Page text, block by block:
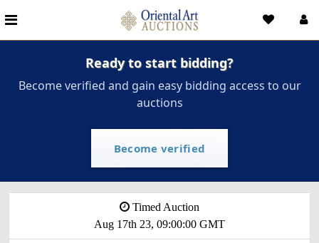
Ready to start bidding?
Become verified and gain easy bidding access to our
auctions
Become verified
Timed Auction
Aug 17th 23, 09:00:00 GMT